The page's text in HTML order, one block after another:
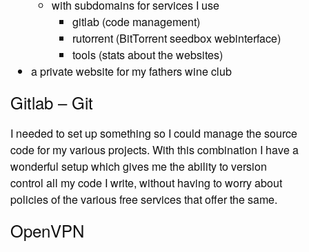
with subdomains for services I use
gitlab (code management)
rutorrent (BitTorrent seedbox webinterface)
tools (stats about the websites)
a private website for my fathers wine club
Gitlab – Git
I needed to set up something so I could manage the source
code for my various projects. With this combination I have a
wonderful setup which gives me the ability to version
control all my code I write, without having to worry about
policies of the various free services that offer the same.
OpenVPN